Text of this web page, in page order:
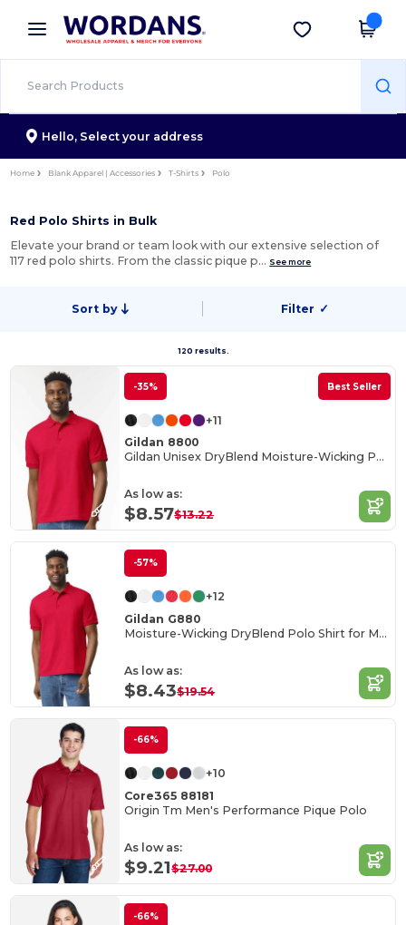
× Wordans App
Better prices on app!
Get the app
Hello, Select your address
Home Blank Apparel | Accessories T-Shirts Polo
Red Polo Shirts in Bulk
Elevate your brand or team look with our extensive selection of
117 red polo shirts. From the classic pique p… See more
Sort by Filter ✓
120 results.
-35% Best Seller
+11
Gildan 8800
Gildan Unisex DryBlend Moisture-Wicking Polo Shirt
As low as:
$8.57$13.22
-57%
+12
Gildan G880
Moisture-Wicking DryBlend Polo Shirt for Men & Women
As low as:
$8.43$19.54
-66%
+10
Core365 88181
Origin Tm Men's Performance Pique Polo
As low as:
$9.21$27.00
-66%